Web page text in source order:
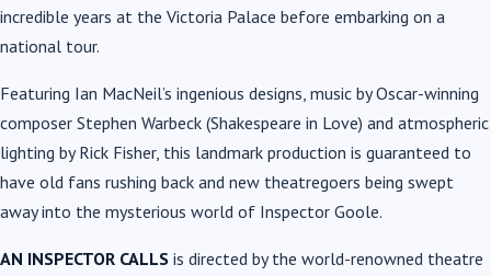
incredible years at the Victoria Palace before embarking on a
national tour.
Featuring Ian MacNeil’s ingenious designs, music by Oscar-winning
composer Stephen Warbeck (Shakespeare in Love) and atmospheric
lighting by Rick Fisher, this landmark production is guaranteed to
have old fans rushing back and new theatregoers being swept
away into the mysterious world of Inspector Goole.
AN INSPECTOR CALLS is directed by the world-renowned theatre